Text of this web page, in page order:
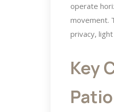
operate
movement.
privacy,
Key